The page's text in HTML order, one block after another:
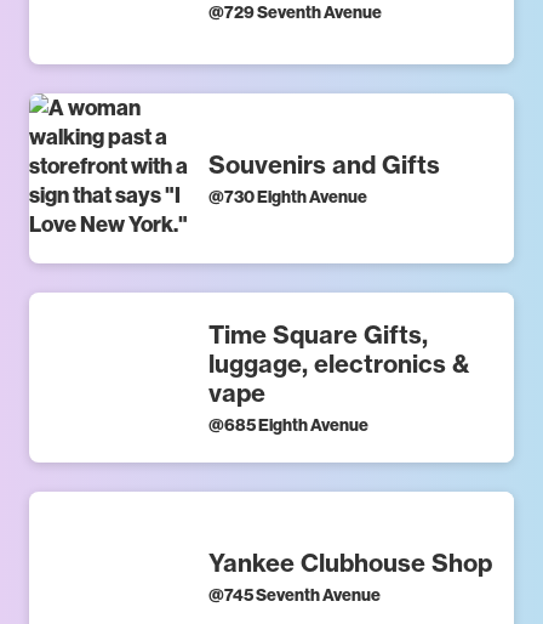
@729 Seventh Avenue
Souvenirs and Gifts
@730 Eighth Avenue
Time Square Gifts,
luggage, electronics &
vape
@685 Eighth Avenue
Yankee Clubhouse Shop
@745 Seventh Avenue